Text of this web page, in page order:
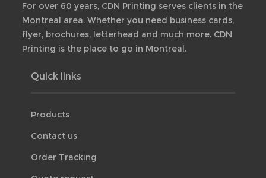
For over 60 years, CDN Printing serves clients in the
Montreal area. Whether you need business cards,
flyer, brochures, letterhead and much more. CDN
Printing is the place to go in Montreal.
Quick links
Products
Contact us
Order Tracking